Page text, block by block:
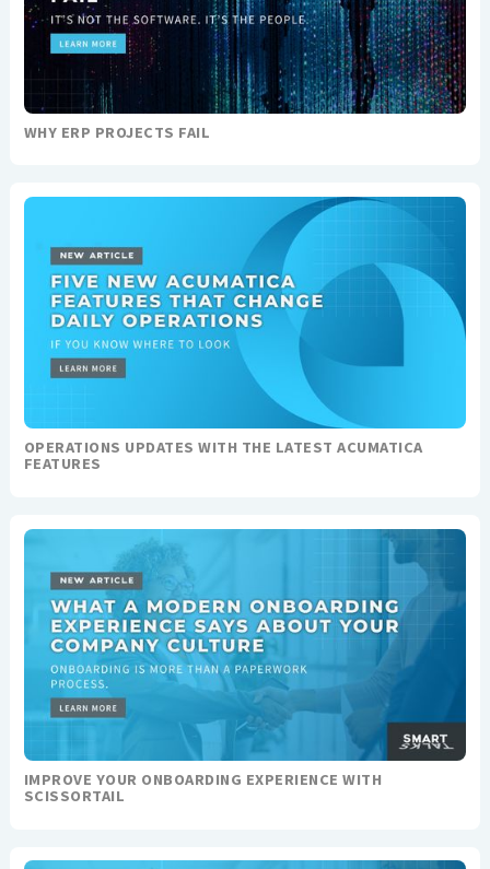
WHY ERP PROJECTS FAIL
OPERATIONS UPDATES WITH THE LATEST ACUMATICA
FEATURES
IMPROVE YOUR ONBOARDING EXPERIENCE WITH
SCISSORTAIL